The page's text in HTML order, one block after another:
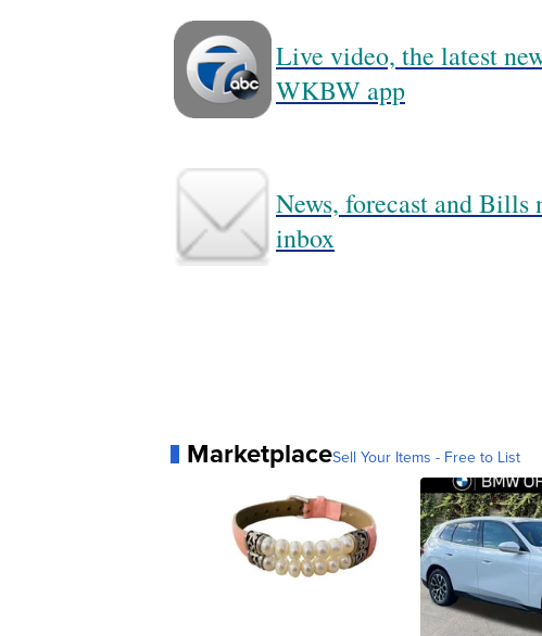
Live video, the latest
WKBW app
News, forecast and Bills
inbox
MarketplaceSell Your Items - Free to List